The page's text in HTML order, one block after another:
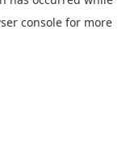
console for more